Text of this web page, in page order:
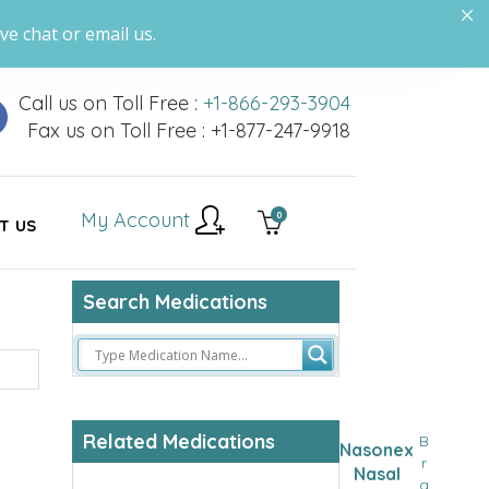
chat or email us.
Call us on Toll Free : +1-866-293-3904
Fax us on Toll Free : +1-877-247-9918
US 0
My Account
Search Medications
Related Medications
Nasonex
Nasal
B
r
a